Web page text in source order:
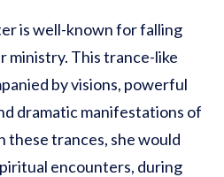
is well-known for falling
ministry. This trance-like
by visions, powerful
dramatic manifestations of
these trances, she would
encounters, during